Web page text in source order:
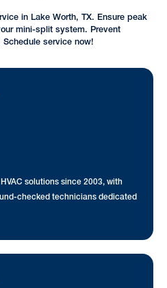
in Lake Worth, TX. Ensure peak
mini-split system. Prevent
service now!
solutions since 2003, with
checked technicians dedicated